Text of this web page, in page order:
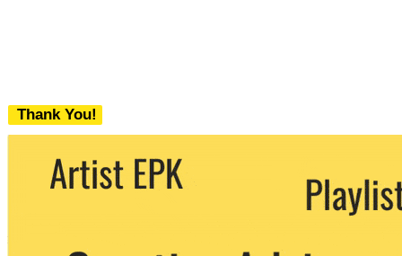
Thank You!
We never share your email with any 3rd
party. You can unsubscribe at any time.